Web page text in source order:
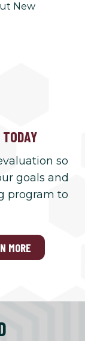
New
TODAY
so
goals and
program to
MORE